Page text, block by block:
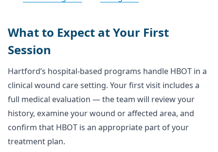
What to Expect at Your First
Session
Hartford’s hospital-based programs handle HBOT in a
clinical wound care setting. Your first visit includes a
full medical evaluation — the team will review your
history, examine your wound or affected area, and
confirm that HBOT is an appropriate part of your
treatment plan.